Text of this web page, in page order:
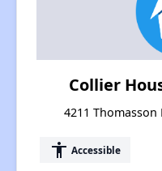
Collier
4211 Thomasson
accessibility Accessible